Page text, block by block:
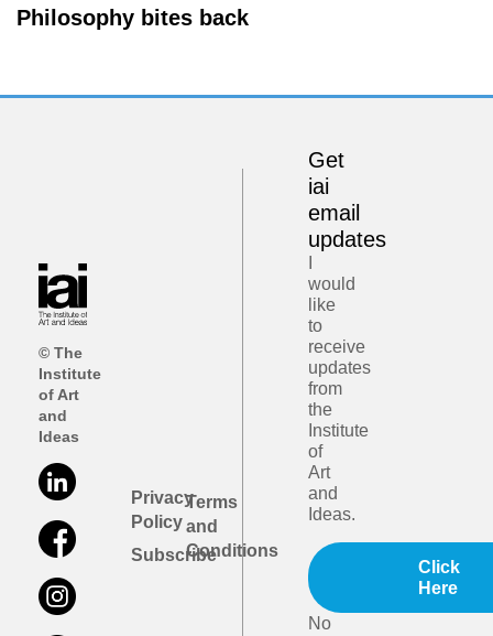
Philosophy bites back
© The
Institute
of Art
and
Ideas
Privacy
Policy
Subscribe
Terms
and
Conditions
Get
iai
email
updates
would
like
to
receive
updates
from
the
Institute
of
Art
and
Ideas.
Click
Here
No